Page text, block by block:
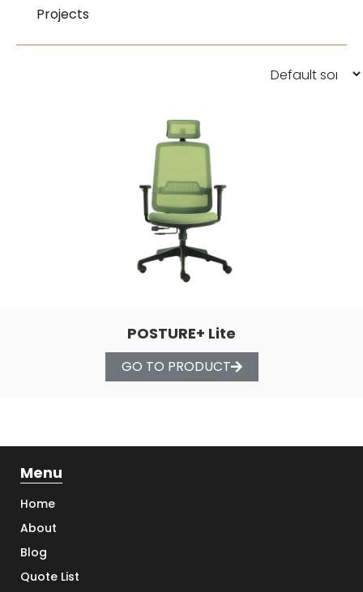
Projects
POSTURE+ Lite
GO TO PRODUCT
Menu
Home
About
Blog
Quote List